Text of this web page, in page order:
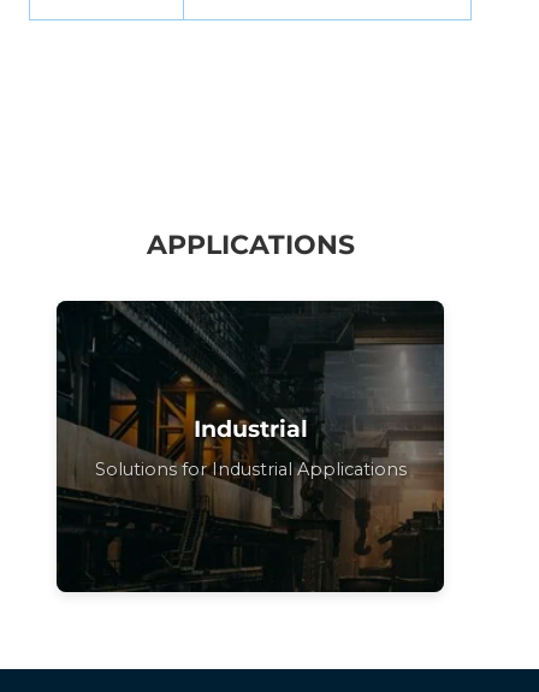
APPLICATIONS
Industrial
Solutions for Industrial Applications